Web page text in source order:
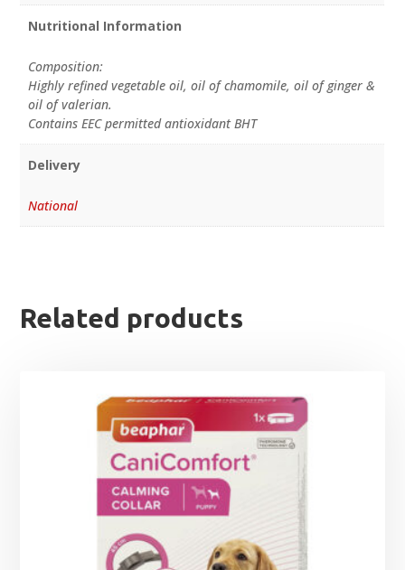
Nutritional Information
Composition:
Highly refined vegetable oil, oil of chamomile, oil of ginger &
oil of valerian.
Contains EEC permitted antioxidant BHT
Delivery
National
Related products